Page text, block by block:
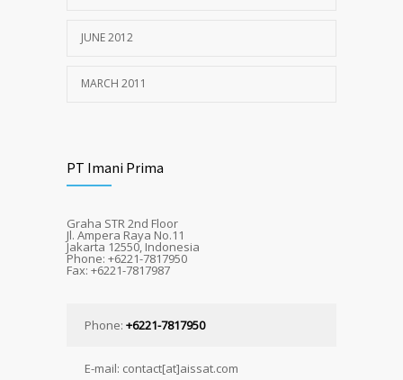
JUNE 2012
MARCH 2011
PT Imani Prima
Graha STR 2nd Floor
Jl. Ampera Raya No.11
Jakarta 12550, Indonesia
Phone: +6221-7817950
Fax: +6221-7817987
Phone: +6221-7817950
E-mail: contact[at]aissat.com